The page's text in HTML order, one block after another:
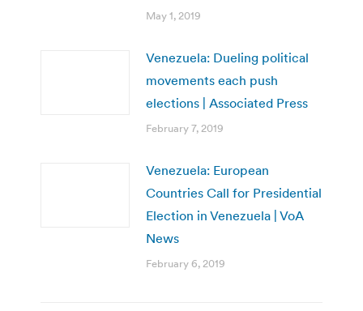
May 1, 2019
Venezuela: Dueling political
movements each push
elections | Associated Press
February 7, 2019
Venezuela: European
Countries Call for Presidential
Election in Venezuela | VoA
News
February 6, 2019